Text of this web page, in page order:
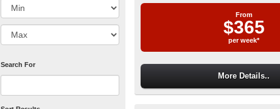
From
$365
per week*
More Details..
Search For